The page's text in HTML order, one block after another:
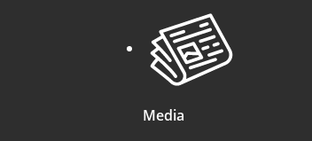
Media